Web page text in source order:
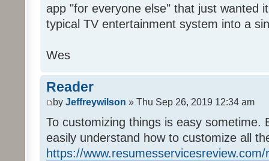
app "for everyone else" that just wanted
typical TV entertainment system into a
Wes
Reader
by Jeffreywilson » Thu Sep 26, 2019 12:34 am
To customizing things is easy sometime.
easily understand how to customize all
https://